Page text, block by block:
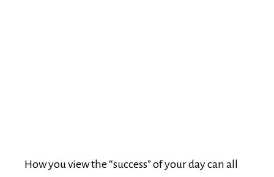
How you view the “success” of your day can all